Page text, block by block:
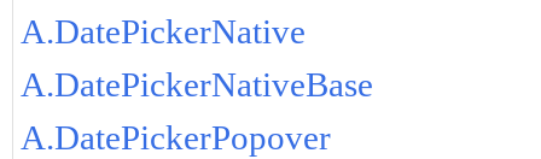
A.DatePickerNative
A.DatePickerNativeBase
A.DatePickerPopover